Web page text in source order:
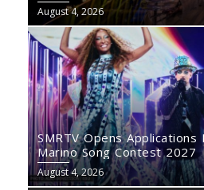
August 4, 2026
SMRTV Opens Applications
Marino Song Contest 2027
August 4, 2026